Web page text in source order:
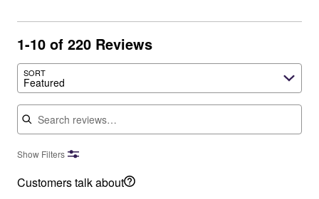
1-10 of 220 Reviews
SORT
Featured
Search reviews
Show Filters
Customers talk about